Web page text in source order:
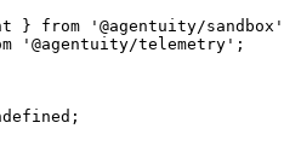
} from '@agentuity/sandbox'
'@agentuity/telemetry' ;
;